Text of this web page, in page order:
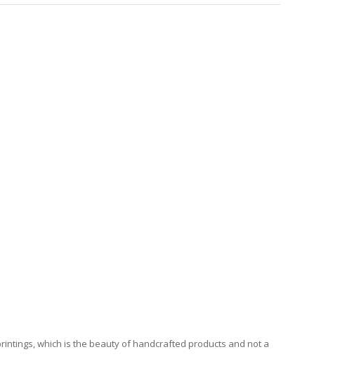
which is the beauty of handcrafted products and not a